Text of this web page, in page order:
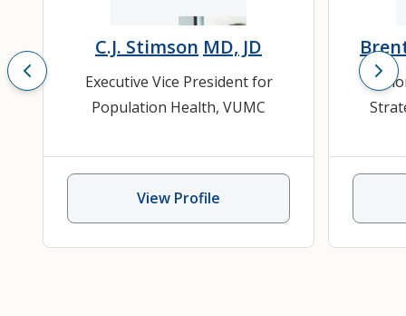
C.J. Stimson MD, JD
Executive Vice President for
Population Health, VUMC
View Profile